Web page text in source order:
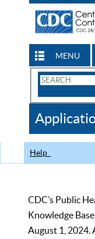
MENU
Search
CDC
Help
CDC’s Public
Knowledge
August 1, 2024.